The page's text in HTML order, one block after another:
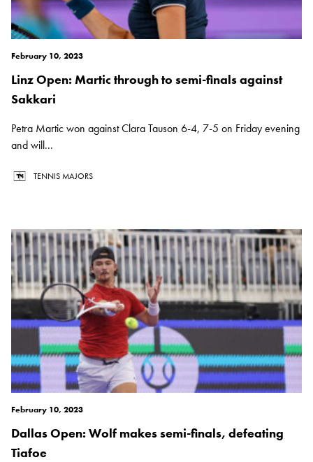
February 10, 2023
Linz Open: Martic through to semi-finals against
Sakkari
Petra Martic won against Clara Tauson 6-4, 7-5 on Friday evening
and will...
TENNIS MAJORS
February 10, 2023
Dallas Open: Wolf makes semi-finals, defeating
Tiafoe